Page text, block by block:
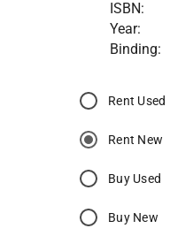
ISBN:
Year:
Binding:
Rent Used
Rent New
Buy Used
Buy New